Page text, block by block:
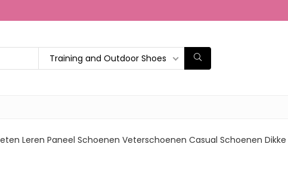
Training and Outdoor Shoes
Leren Paneel Schoenen Veterschoenen Casual Schoenen